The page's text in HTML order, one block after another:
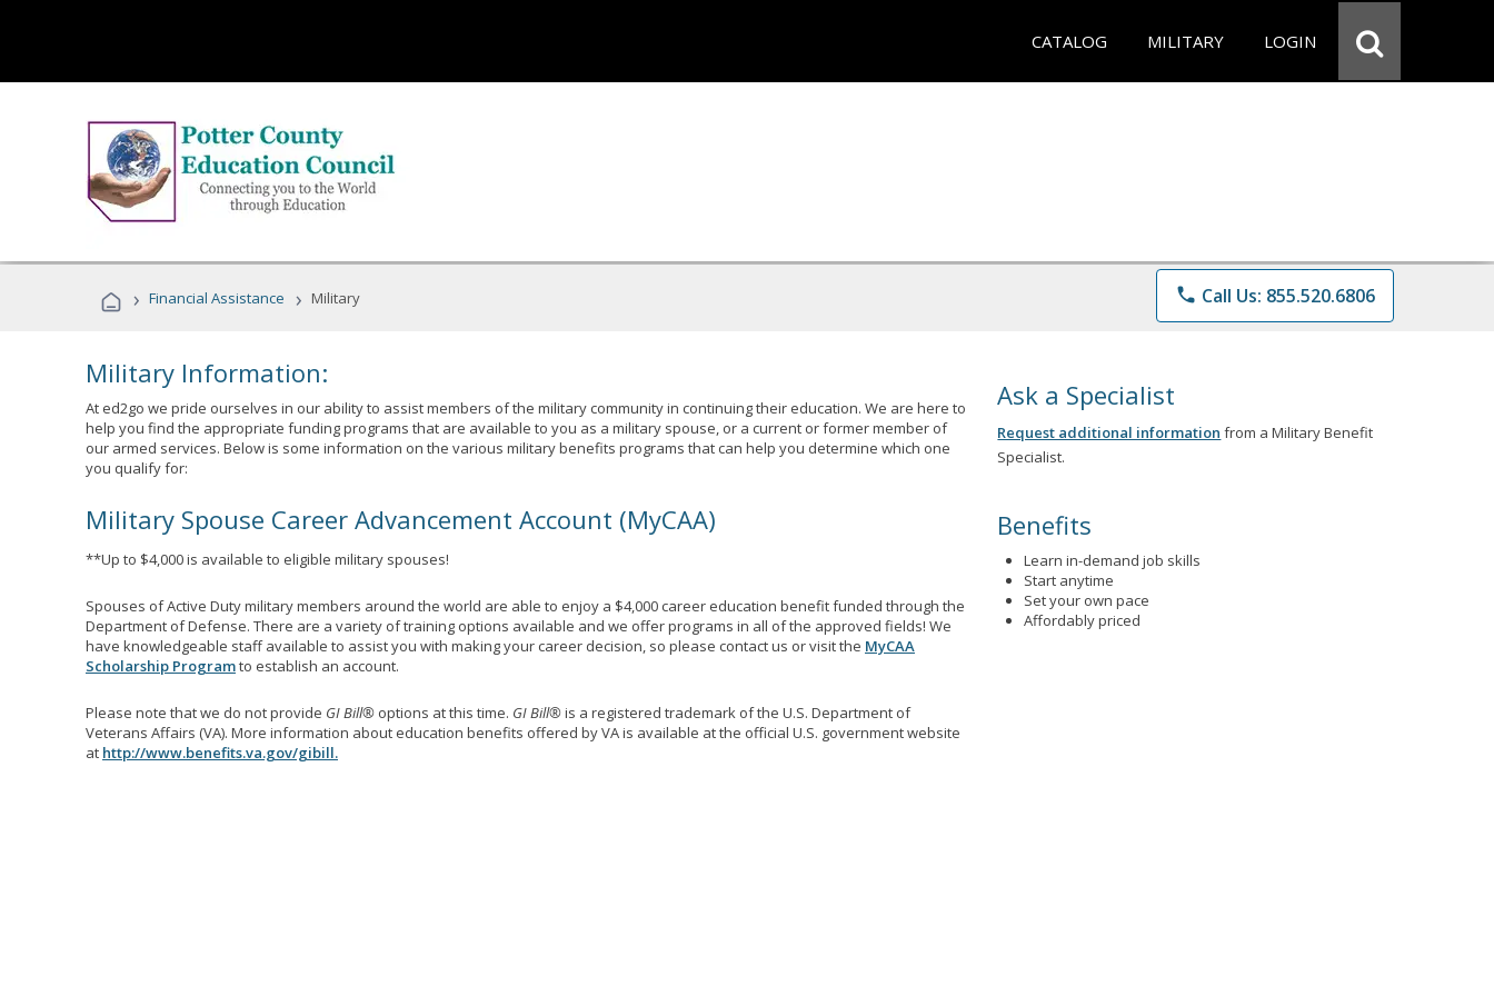
CATALOG MILITARY LOGIN
› Financial Assistance › Military phone Call Us: 855.520.6806
Military Information:
At ed2go we pride ourselves in our ability to assist members of the military community in continuing their education. We are here to
help you find the appropriate funding programs that are available to you as a military spouse, or a current or former member of
our armed services. Below is some information on the various military benefits programs that can help you determine which one
you qualify for:
Military Spouse Career Advancement Account (MyCAA)
**Up to $4,000 is available to eligible military spouses!
Spouses of Active Duty military members around the world are able to enjoy a $4,000 career education benefit funded through the
Department of Defense. There are a variety of training options available and we offer programs in all of the approved fields! We
have knowledgeable staff available to assist you with making your career decision, so please contact us or visit the MyCAA
Scholarship Programto establish an account.
Please note that we do not provide GI Bill® options at this time. GI Bill®is a registered trademark of the U.S. Department of
Veterans Affairs (VA). More information about education benefits offered by VA is available at the official U.S. government website
at http://www.benefits.va.gov/gibill.
Ask a Specialist
Request additional information from a Military Benefit
Specialist.
Benefits
Learn in-demand job skills
Start anytime
Set your own pace
Affordably priced